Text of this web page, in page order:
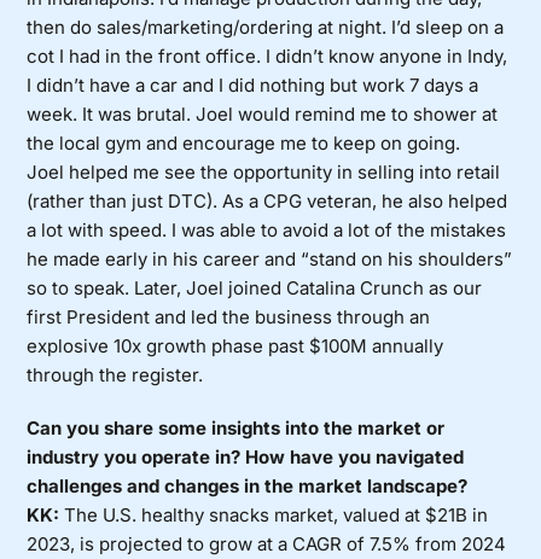
then do sales/marketing/ordering at night. I’d sleep on a
cot I had in the front office. I didn’t know anyone in Indy,
I didn’t have a car and I did nothing but work 7 days a
week. It was brutal. Joel would remind me to shower at
the local gym and encourage me to keep on going.
Joel helped me see the opportunity in selling into retail
(rather than just DTC). As a CPG veteran, he also helped
a lot with speed. I was able to avoid a lot of the mistakes
he made early in his career and “stand on his shoulders”
so to speak. Later, Joel joined Catalina Crunch as our
first President and led the business through an
explosive 10x growth phase past $100M annually
through the register.
Can you share some insights into the market or
industry you operate in? How have you navigated
challenges and changes in the market landscape?
KK: The U.S. healthy snacks market, valued at $21B in
2023, is projected to grow at a CAGR of 7.5% from 2024